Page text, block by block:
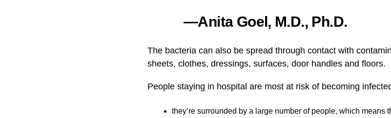
—Anita Goel, M.D., Ph.D.
The bacteria can also be spread through contact with
sheets, clothes, dressings, surfaces, door handles and floors.
People staying in hospital are most at risk of becoming
they’re surrounded by a large number of people, which means